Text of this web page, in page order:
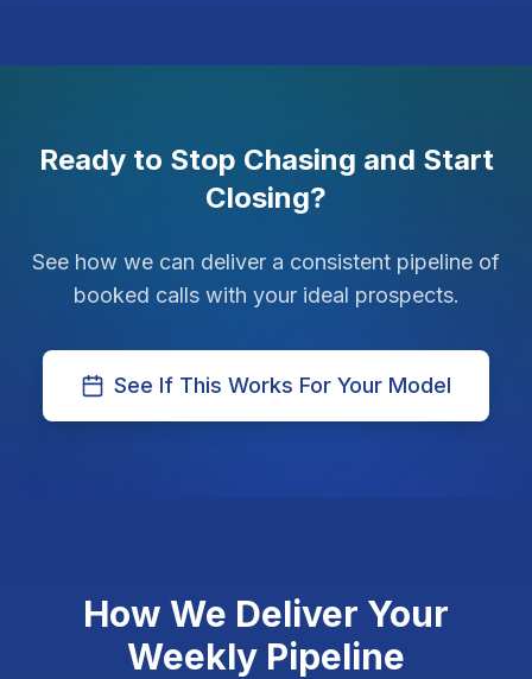
Ready to Stop Chasing and Start
Closing?
See how we can deliver a consistent pipeline of
booked calls with your ideal prospects.
See If This Works For Your Model
How We Deliver Your
Weekly Pipeline